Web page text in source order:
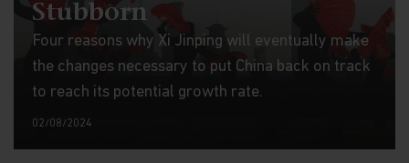
Stubborn
Four reasons why Xi Jinping will eventually make
the changes necessary to put China back on track
to reach its potential growth rate.
02/08/2024